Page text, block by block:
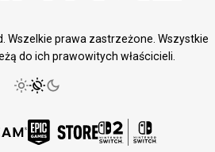
Wszelkie prawa zastrzeżone. Wszystkie
do ich prawowitych właścicieli.